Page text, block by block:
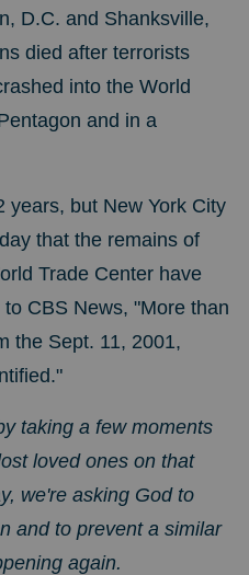
D.C. and Shanksville,
died after terrorists
into the World
and in a
years, but New York City
that the remains of
Trade Center have
CBS News, "More than
the Sept. 11, 2001,
taking a few moments
loved ones on that
we're asking God to
and to prevent a similar
again.